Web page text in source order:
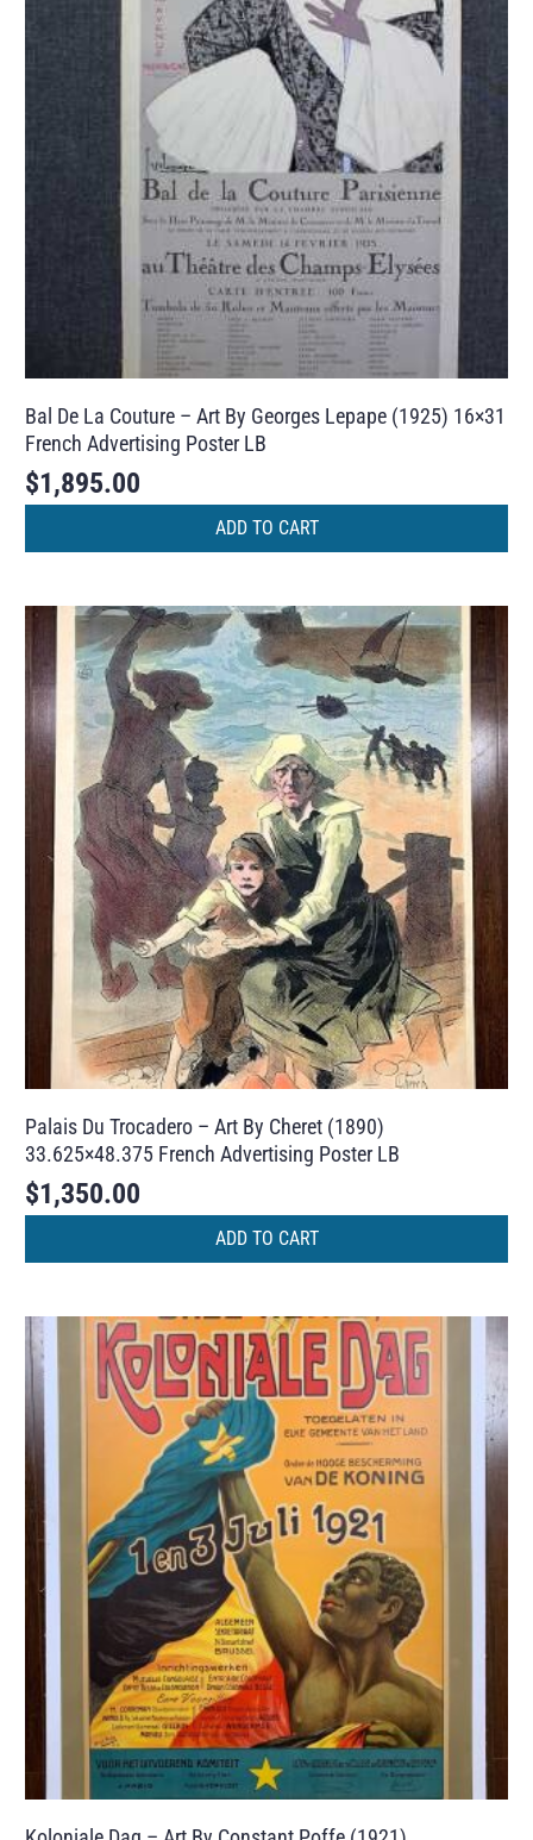
Bal De La Couture – Art By Georges Lepape (1925) 16×31
French Advertising Poster LB
$1,895.00
ADD TO CART
Palais Du Trocadero – Art By Cheret (1890)
33.625×48.375 French Advertising Poster LB
$1,350.00
ADD TO CART